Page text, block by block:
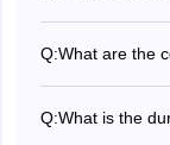
for the SVUET
Q:What are the
Q:What is the